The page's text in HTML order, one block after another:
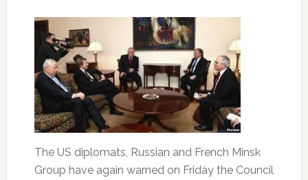
The US diplomats, Russian and French Minsk
Group have again warned on Friday the Council